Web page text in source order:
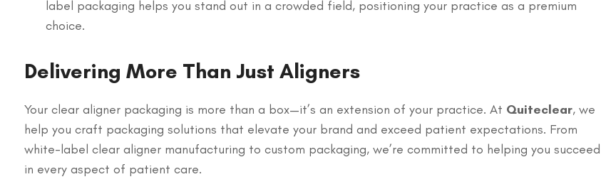
label packaging helps you stand out in a crowded field, positioning your practice as a premium
choice.
Delivering More Than Just Aligners
Your clear aligner packaging is more than a box—it’s an extension of your practice. At Quiteclear, we
help you craft packaging solutions that elevate your brand and exceed patient expectations. From
white-label clear aligner manufacturing to custom packaging, we’re committed to helping you succeed
in every aspect of patient care.